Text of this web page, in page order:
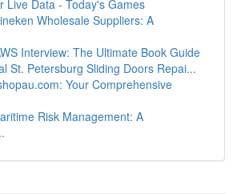
Live Data - Today's Games
Wholesale Suppliers: A
Interview: The Ultimate Book Guide
St. Petersburg Sliding Doors Repai...
Your Comprehensive
Risk Management: A